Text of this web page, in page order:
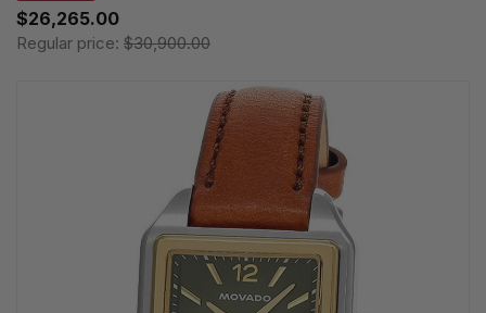
$26,265.00
Regular price: $30,900.00